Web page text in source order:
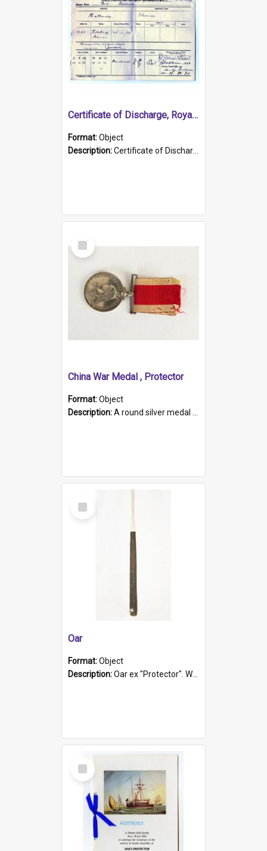
Certificate of Discharge, Royal Australian Naval Brigade.
Format:Object
Description:Certificate of Discharge, Royal Australian Naval Brigade, T. Malloney, 18.10.1920. British War Medal Issued, 1923. Formerly of HMCS PROTECTOR.
Select
Item
China War Medal , Protector
Format:Object
Description:A round silver medal with a protruding bar at the top and a red and white grosgrain ribbon. Embossed on one side of the medal is a portrait of Queen Victoria and the text "Victoria Regina Et Impe...
Select
Item
Oar
Format:Object
Description:Oar ex "Protector". Wooden oar painted white in the middle section. Has 'Protector' etched into it. It has a leather band for grip.
Select
Item